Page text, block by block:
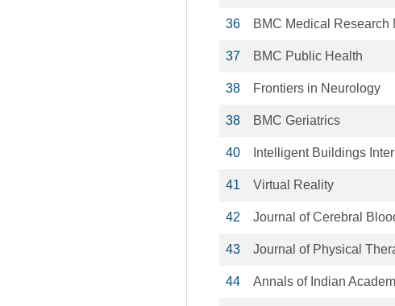
36 BMC Medical Research
37 BMC Public Health
38 Frontiers in Neurology
38 BMC Geriatrics
40 Intelligent Buildings
41 Virtual Reality
42 Journal of Cerebral
43 Journal of Physical
44 Annals of Indian